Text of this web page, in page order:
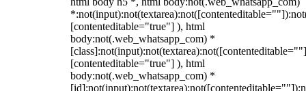
[contenteditable="true"] ), html
body:not(.web_whatsapp_com) *
[contenteditable="true"] ), html
body:not(.web_whatsapp_com) *